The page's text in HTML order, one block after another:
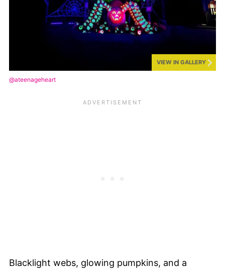
VIEW IN GALLERY
@ateenageheart
Blacklight webs, glowing pumpkins, and a